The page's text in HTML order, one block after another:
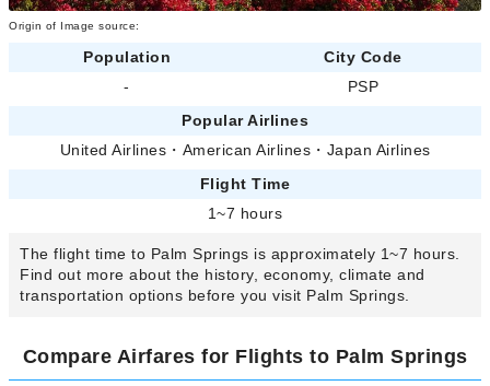
Origin of Image source:
Population
City Code
-
PSP
Popular Airlines
United Airlines ・ American Airlines ・ Japan Airlines
Flight Time
1~7 hours
The flight time to Palm Springs is approximately 1~7 hours.
Find out more about the history, economy, climate and
transportation options before you visit Palm Springs.
Compare Airfares for Flights to Palm Springs